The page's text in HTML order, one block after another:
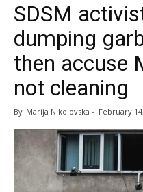
SDSM
dumping
then accuse
not cleaning
By Marija Nikolovska - February